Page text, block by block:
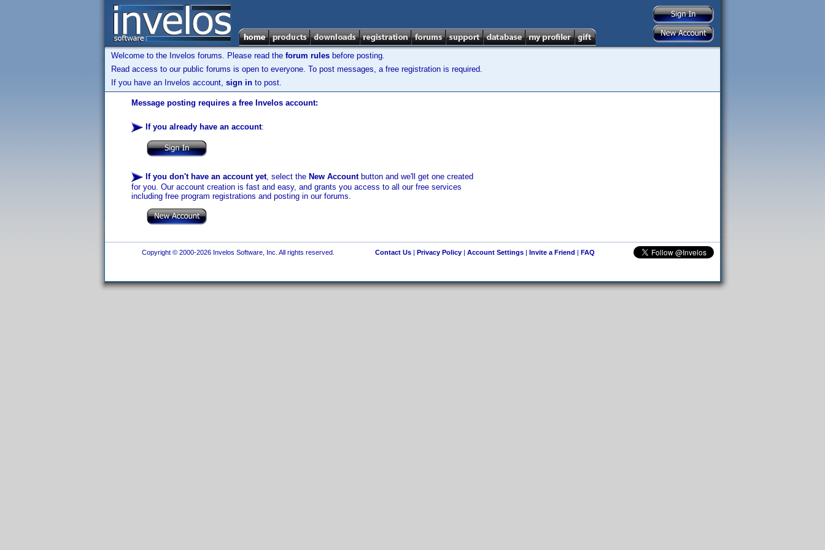
Welcome to the Invelos forums. Please read the forum rules before posting.
Read access to our public forums is open to everyone. To post messages, a free registration is required.
If you have an Invelos account, sign in to post.
Message posting requires a free Invelos account:
If you already have an account:
If you don't have an account yet, select the New Accountbutton and we'll get one created
for you. Our account creation is fast and easy, and grants you access to all our free services
including free program registrations and posting in our forums.
Copyright © 2000-2026 Invelos Software, Inc. All rights reserved. Contact Us| Privacy Policy| Account Settings| Invite a Friend | FAQ